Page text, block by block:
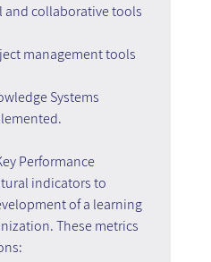
collaborative tools
management tools
Systems
Performance
indicators to
of a learning
These metrics